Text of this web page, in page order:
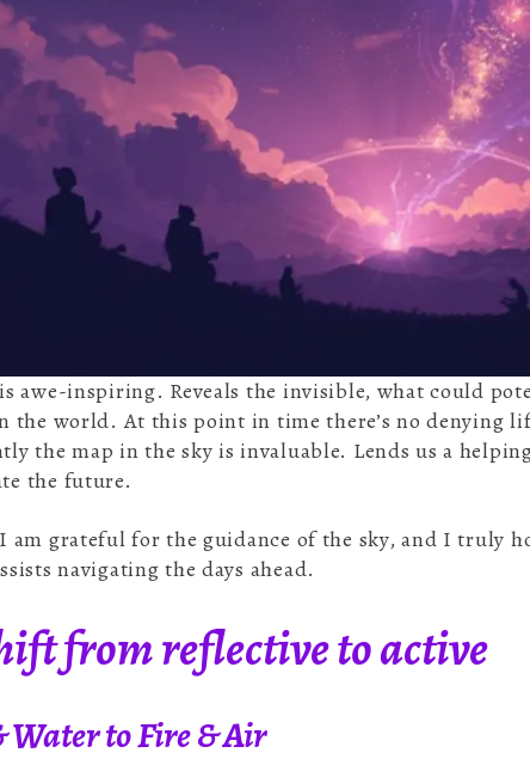
awe-inspiring. Reveals the invisible, what could
the world. At this point in time there’s no denying
the map in the sky is invaluable. Lends us a
the future.
am grateful for the guidance of the sky, and I truly
navigating the days ahead.
from reflective to active
Water to Fire & Air